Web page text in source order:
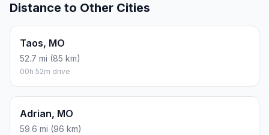
Distance to Other Cities
Taos, MO
52.7 mi (85 km)
00h 52m drive
Adrian, MO
59.6 mi (96 km)